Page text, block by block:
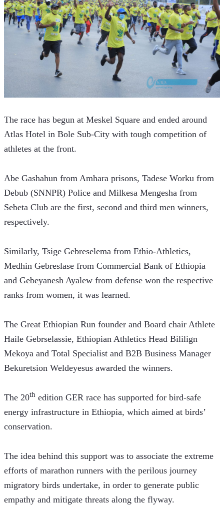
The race has begun at Meskel Square and ended around
Atlas Hotel in Bole Sub-City with tough competition of
athletes at the front.
Abe Gashahun from Amhara prisons, Tadese Worku from
Debub (SNNPR) Police and Milkesa Mengesha from
Sebeta Club are the first, second and third men winners,
respectively.
Similarly, Tsige Gebreselema from Ethio-Athletics,
Medhin Gebreslase from Commercial Bank of Ethiopia
and Gebeyanesh Ayalew from defense won the respective
ranks from women, it was learned.
The Great Ethiopian Run founder and Board chair Athlete
Haile Gebrselassie, Ethiopian Athletics Head Bililign
Mekoya and Total Specialist and B2B Business Manager
Bekuretsion Weldeyesus awarded the winners.
The 20th edition GER race has supported for bird-safe
energy infrastructure in Ethiopia, which aimed at birds’
conservation.
The idea behind this support was to associate the extreme
efforts of marathon runners with the perilous journey
migratory birds undertake, in order to generate public
empathy and mitigate threats along the flyway.